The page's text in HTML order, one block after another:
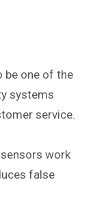
be one of the
systems
service.
work
false